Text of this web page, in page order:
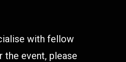
with fellow
event, please